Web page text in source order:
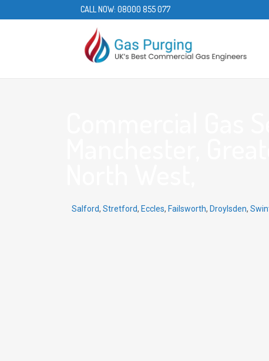
CALL NOW: 08000 855 077
Salford, Stretford, Eccles, Failsworth, Droylsden,